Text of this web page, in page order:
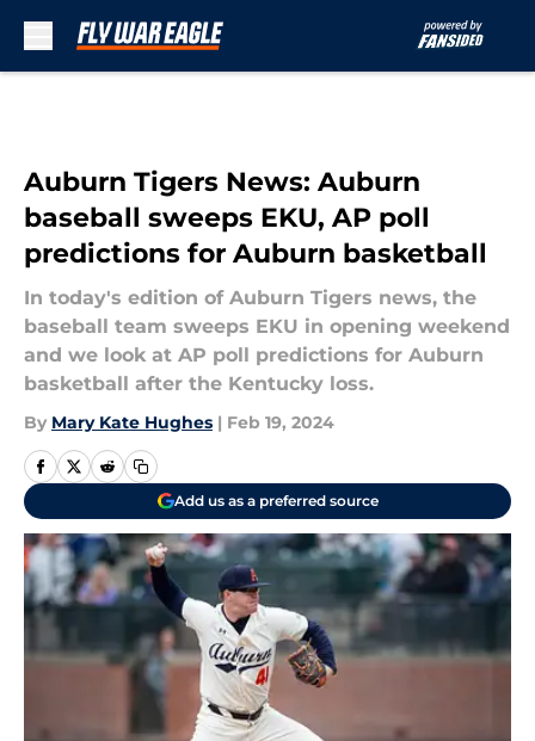
Auburn Tigers News: Auburn
baseball sweeps EKU, AP poll
predictions for Auburn basketball
In today's edition of Auburn Tigers news, the
baseball team sweeps EKU in opening weekend
and we look at AP poll predictions for Auburn
basketball after the Kentucky loss.
By Mary Kate Hughes | Feb 19, 2024
Add us as a preferred source